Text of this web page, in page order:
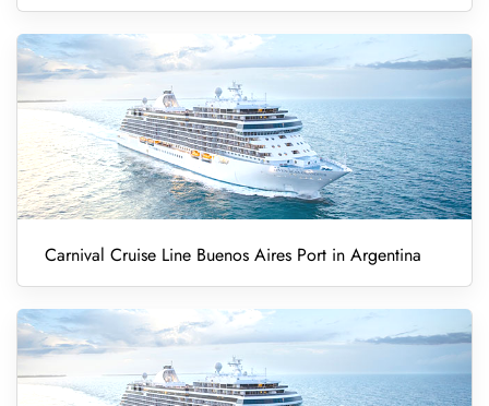
Carnival Cruise Line Buenos Aires Port in Argentina